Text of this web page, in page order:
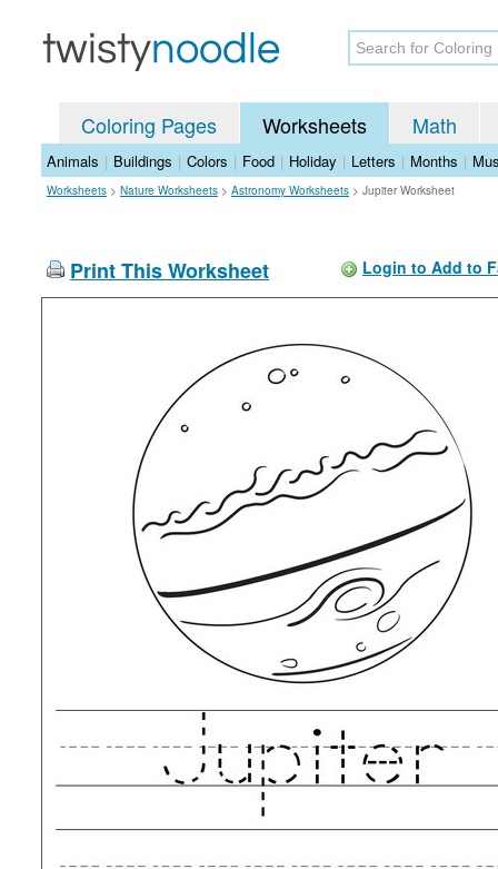
Coloring Pages Worksheets Math
Animals | Buildings | Colors | Food | Holiday | Letters | Months |
Worksheets > Nature Worksheets > Astronomy Worksheets > Jupiter Worksheet
Print This Worksheet Login to Add to